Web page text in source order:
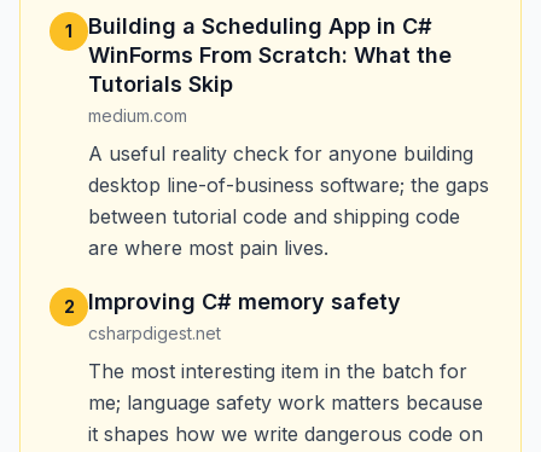
1
Building a Scheduling App in C#
WinForms From Scratch: What the
Tutorials Skip
medium.com
A useful reality check for anyone building
desktop line-of-business software; the gaps
between tutorial code and shipping code
are where most pain lives.
2 Improving C# memory safety
csharpdigest.net
The most interesting item in the batch for
me; language safety work matters because
it shapes how we write dangerous code on